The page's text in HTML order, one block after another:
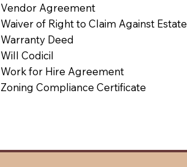
Vendor Agreement
Waiver of Right to Claim Against Estate
Warranty Deed
Will Codicil
Work for Hire Agreement
Zoning Compliance Certificate